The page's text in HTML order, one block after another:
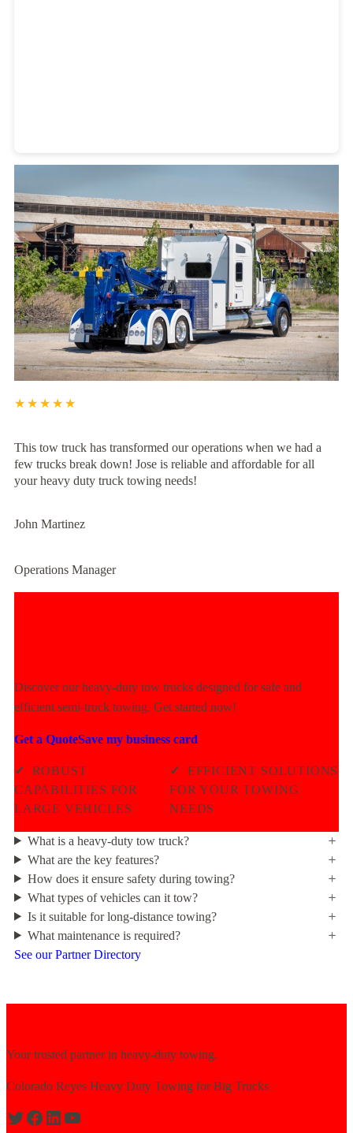
Heavy Duty Towing Denver Designby Jose Reyes
★★★★★
This tow truck has transformed our operations when we had a
few trucks break down! Jose is reliable and affordable for all
your heavy duty truck towing needs!
John Martinez
Operations Manager
Discover our heavy-duty tow trucks designed for safe and
efficient semi-truck towing. Get started now!
Get a QuoteSave my business card
✓
ROBUST
CAPABILITIES FOR
LARGE VEHICLES
✓
EFFICIENT SOLUTIONS
FOR YOUR TOWING
NEEDS
What is a heavy-duty tow truck?
What are the key features?
How does it ensure safety during towing?
What types of vehicles can it tow?
Is it suitable for long-distance towing?
What maintenance is required?
See our Partner Directory
Your trusted partner in heavy-duty towing.
Colorado Reyes Heavy Duty Towing for Big Trucks